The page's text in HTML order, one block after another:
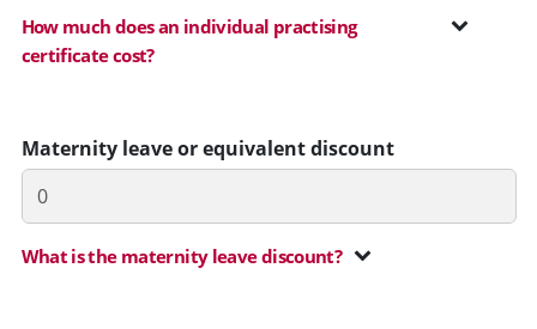
How much does an individual practising
certificate cost?
Maternity leave or equivalent discount
What is the maternity leave discount?